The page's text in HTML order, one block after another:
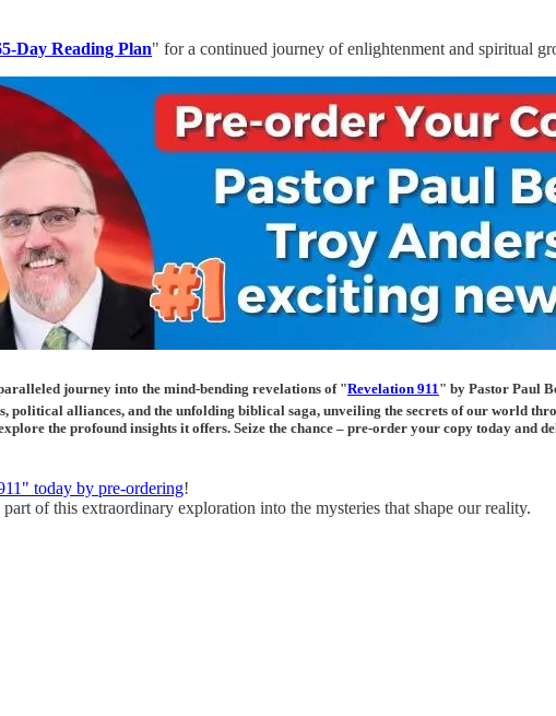
Day Reading Plan" for a continued journey of enlightenment and spiritual
journey into the mind-bending revelations of "Revelation 911" by Pastor Paul
political alliances, and the unfolding biblical saga, unveiling the secrets of our world
the profound insights it offers. Seize the chance – pre-order your copy today
today by pre-ordering!
of this extraordinary exploration into the mysteries that shape our reality.